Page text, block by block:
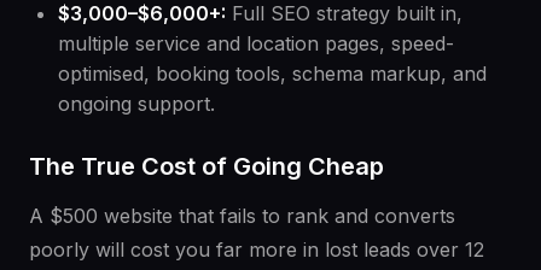
$3,000–$6,000+: Full SEO strategy built in,
multiple service and location pages, speed-
optimised, booking tools, schema markup, and
ongoing support.
The True Cost of Going Cheap
A $500 website that fails to rank and converts
poorly will cost you far more in lost leads over 12